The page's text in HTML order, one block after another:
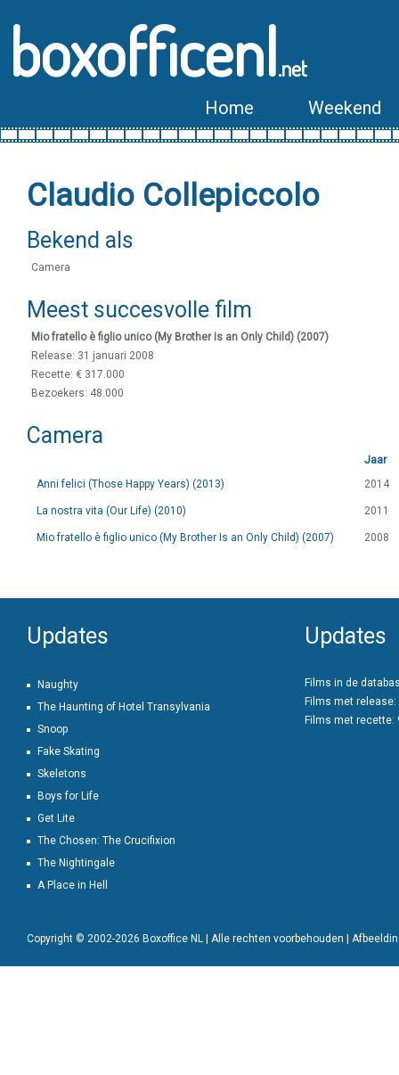
boxofficenl.net
Home Weekend
Claudio Collepiccolo
Bekend als
Camera
Meest succesvolle film
Mio fratello è figlio unico (My Brother Is an Only Child) (2007)
Release: 31 januari 2008
Recette: € 317.000
Bezoekers: 48.000
Camera
Jaar
Anni felici (Those Happy Years) (2013)
2014
La nostra vita (Our Life) (2010) 2011
Mio fratello è figlio unico (My Brother Is an Only Child) (2007) 2008
Updates
Naughty
The Haunting of Hotel Transylvania
Snoop
Fake Skating
Skeletons
Boys for Life
Get Lite
The Chosen: The Crucifixion
The Nightingale
A Place in Hell
Updates
Films in de
Films met release:
Films met recette:
Copyright © 2002-2026 Boxoffice NL | Alle rechten voorbehouden |